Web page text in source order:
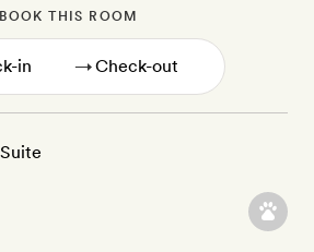
BOOK THIS ROOM
→